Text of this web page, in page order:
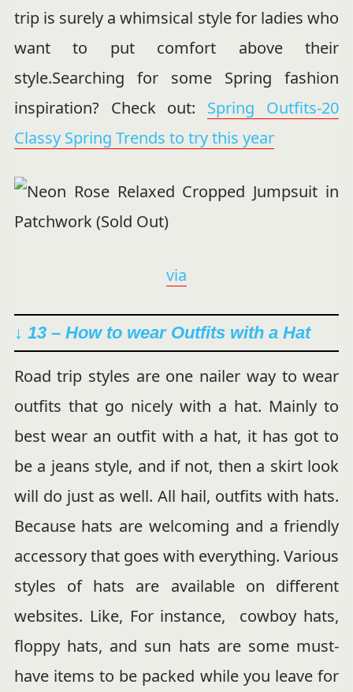
trip is surely a whimsical style for ladies who
want to put comfort above their
style.Searching for some Spring fashion
inspiration? Check out: Spring Outfits-20
Classy Spring Trends to try this year
via
↓ 13 – How to wear Outfits with a Hat
Road trip styles are one nailer way to wear
outfits that go nicely with a hat. Mainly to
best wear an outfit with a hat, it has got to
be a jeans style, and if not, then a skirt look
will do just as well. All hail, outfits with hats.
Because hats are welcoming and a friendly
accessory that goes with everything. Various
styles of hats are available on different
websites. Like, For instance, cowboy hats,
floppy hats, and sun hats are some must-
have items to be packed while you leave for